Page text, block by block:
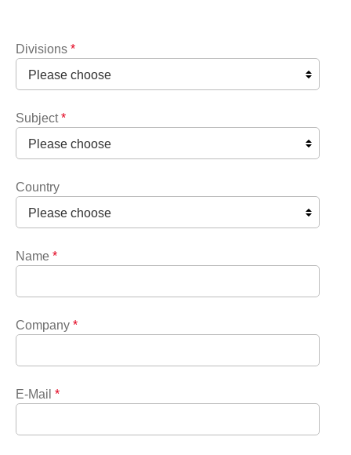
Divisions *
Subject *
Country
Name *
Company *
E-Mail *